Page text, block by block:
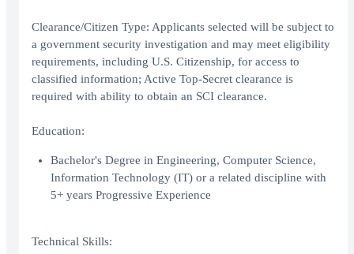
Clearance/Citizen Type: Applicants selected will be subject to
a government security investigation and may meet eligibility
requirements, including U.S. Citizenship, for access to
classified information; Active Top-Secret clearance is
required with ability to obtain an SCI clearance.
Education:
Bachelor's Degree in Engineering, Computer Science,
Information Technology (IT) or a related discipline with
5+ years Progressive Experience
Technical Skills: